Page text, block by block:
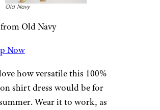
Old Navy
Old Navy
Now
how versatile this 100%
shirt dress would be for
Wear it to work, as